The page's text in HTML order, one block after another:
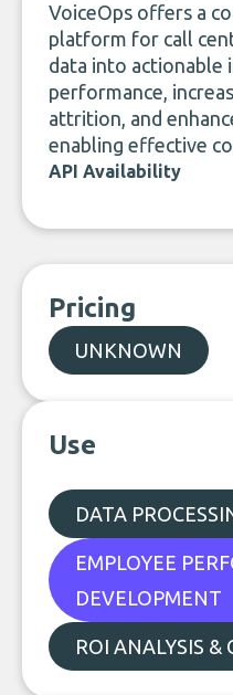
VoiceOps offers a
platform for call
data into actionable
performance,
attrition, and
enabling effective
API Availability
Pricing
UNKNOWN
Use
DATA
EMPLOYEE
DEVELOPMENT
ROI ANALYSIS